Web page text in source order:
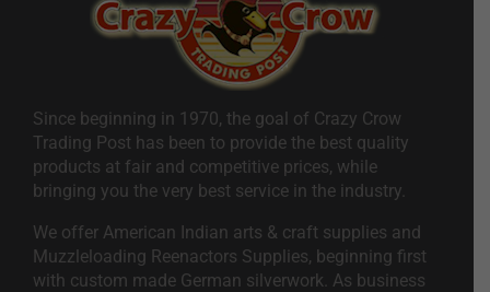
Since beginning in 1970, the goal of Crazy Crow
Trading Post has been to provide the best quality
products at fair and competitive prices, while
bringing you the very best service in the industry.
We offer American Indian arts & craft supplies and
Muzzleloading Reenactors Supplies, beginning first
with custom made German silverwork. As business